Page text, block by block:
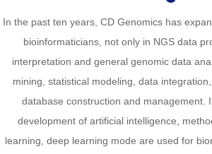
In the past ten years, CD Genomics has
bioinformaticians, not only in NGS data
interpretation and general genomic data
mining, statistical modeling, data
database construction and management.
development of artificial intelligence,
learning, deep learning mode are used for